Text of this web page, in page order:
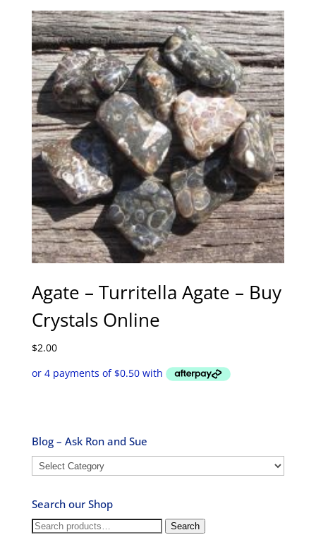
Agate – Turritella Agate – Buy
Crystals Online
$2.00
Blog – Ask Ron and Sue
Blog
–
Ron
and
Sue
Search our Shop
Search
Search